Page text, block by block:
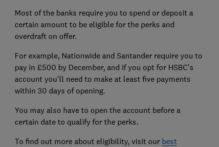
Most of the banks require you to spend or deposit a
certain amount to be eligible for the perks and
overdraft on offer.
For example, Nationwide and Santander require you to
pay in £500 by December, and if you opt for HSBC's
account you'll need to make at least five payments
within 30 days of opening.
You may also have to open the account before a
certain date to qualify for the perks.
To find out more about eligibility, visit our best